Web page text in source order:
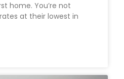
home. You’re not
at their lowest in